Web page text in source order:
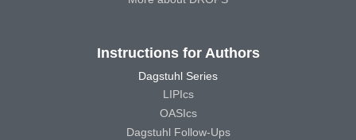
Instructions for Authors
Dagstuhl Series
LIPIcs
OASIcs
Dagstuhl Follow-Ups